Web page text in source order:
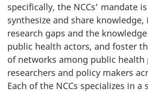
specifically, the NCCs’ mandate
synthesize and share
research gaps and the
public health actors, and foster
of networks among public health
researchers and policy makers
Each of the NCCs specializes in a